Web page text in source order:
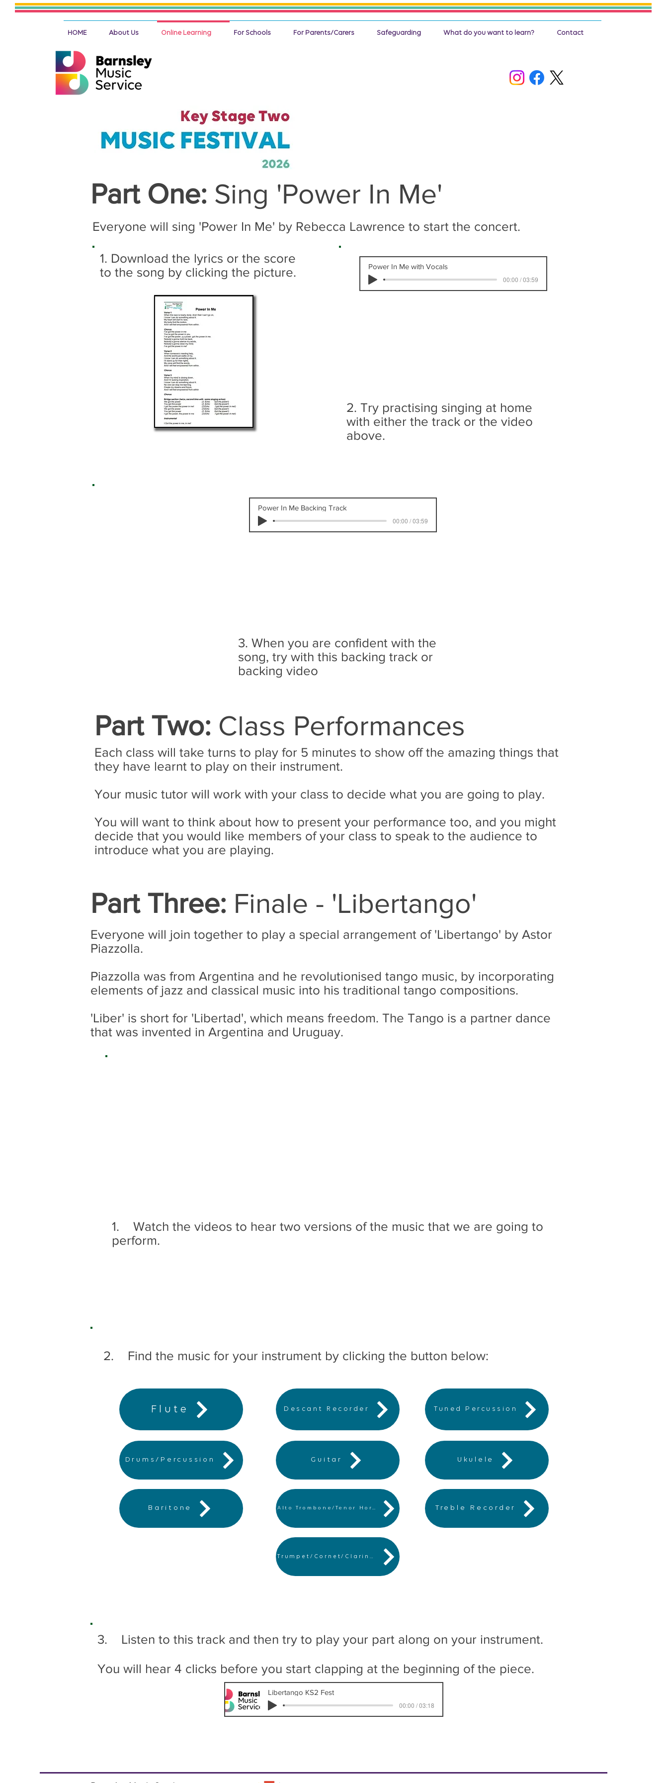
HOME About Us Online Learning For Schools For Parents/Carers Safeguarding What do you want to learn? Contact
Part One: Sing 'Power In Me'
Everyone will sing 'Power In Me' by Rebecca Lawrence to start the concert.
1. Download the lyrics or the score
to the song by clicking the picture.
Power In Me with Vocals
00:00 / 03:59
2. Try practising singing at home
with either the track or the video
above.
Power In Me Backing Track
00:00 / 03:59
3. When you are confident with the
song, try with this backing track or
backing video
Part Two: Class Performances
Part Three: Finale - 'Libertango'
Each class will take turns to play for 5 minutes to show off the amazing things that
they have learnt to play on their instrument.
Your music tutor will work with your class to decide what you are going to play.
You will want to think about how to present your performance too, and you might
decide that you would like members of your class to speak to the audience to
introduce what you are playing.
Everyone will join together to play a special arrangement of 'Libertango' by Astor
Piazzolla.
Piazzolla was from Argentina and he revolutionised tango music, by incorporating
elements of jazz and classical music into his traditional tango compositions.
'Liber' is short for 'Libertad', which means freedom. The Tango is a partner dance
that was invented in Argentina and Uruguay.
1. Watch the videos to hear two versions of the music that we are going to
perform.
2. Find the music for your instrument by clicking the button below:
Flute
Drums/Percussion
Baritone
Descant Recorder
Guitar
Alto Trombone/Tenor Horn
Tuned Percussion
Ukulele
Treble Recorder
Trumpet/Cornet/Clarinet
3. Listen to this track and then try to play your part along on your instrument.
You will hear 4 clicks before you start clapping at the beginning of the piece.
Libertango KS2 Fest
00:00 / 03:18